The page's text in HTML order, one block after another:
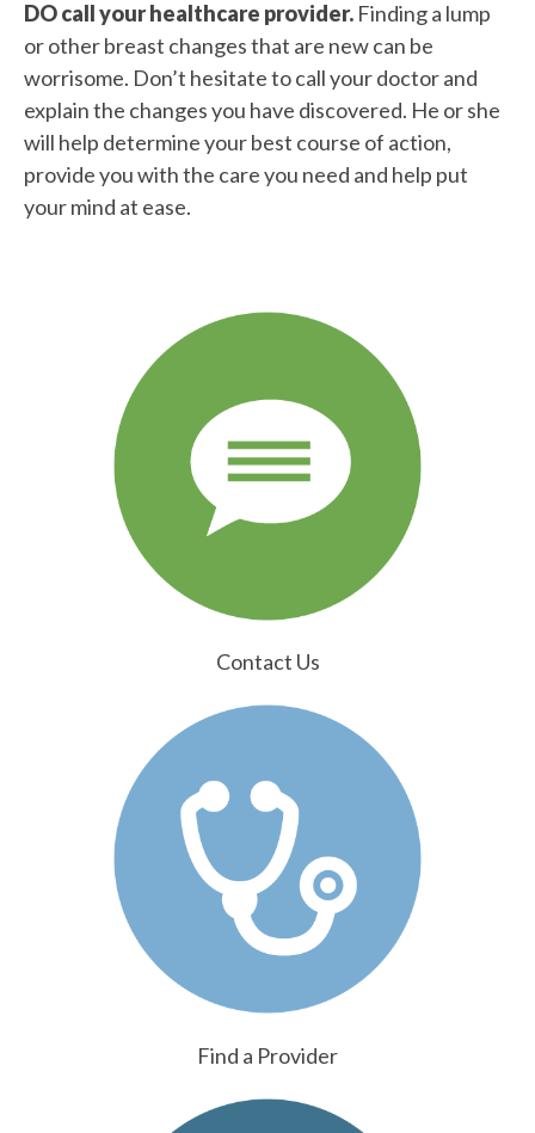
DO call your healthcare provider. Finding a lump
or other breast changes that are new can be
worrisome. Don’t hesitate to call your doctor and
explain the changes you have discovered. He or she
will help determine your best course of action,
provide you with the care you need and help put
your mind at ease.
Contact Us
Find a Provider